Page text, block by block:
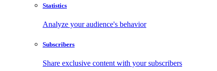
Statistics
Analyze your audience's behavior
Subscribers
Share exclusive content with your subscribers